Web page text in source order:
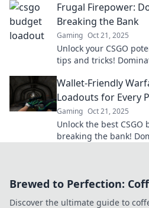
Frugal Firepower:
Breaking the Bank
Gaming Oct 21, 2025
Unlock your CSGO
tips and tricks!
Wallet-Friendly
Loadouts for Every
Gaming Oct 21, 2025
Unlock the best
breaking the bank!
Brewed to Perfection:
Discover the ultimate guide to